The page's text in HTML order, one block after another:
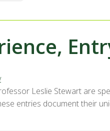
Leslie Stewart are
entries document their